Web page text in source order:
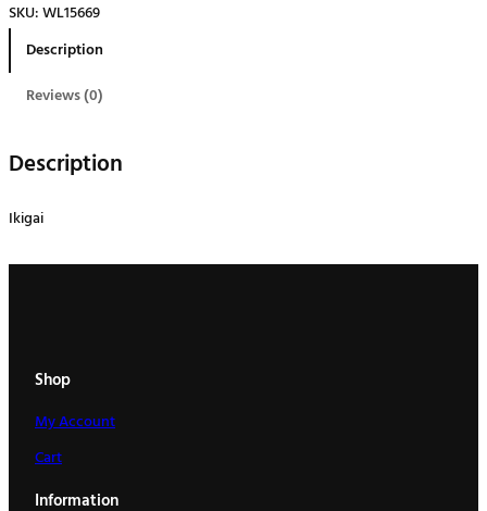
a
n
i
SKU:WL15669
Description
Reviews (0)
Description
Ikigai
Shop
My Account
Cart
Information